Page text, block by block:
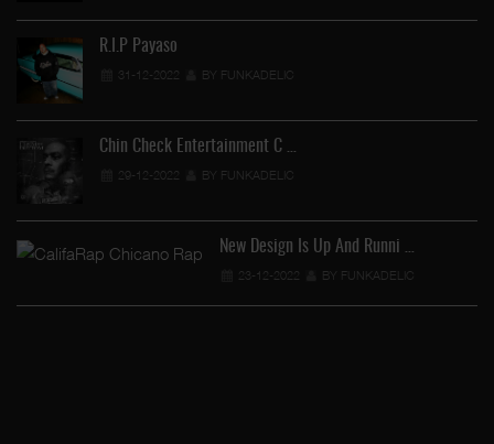
R.I.P Payaso
31-12-2022 BY FUNKADELIC
Chin Check Entertainment C …
29-12-2022 BY FUNKADELIC
New Design Is Up And Runni …
23-12-2022 BY FUNKADELIC